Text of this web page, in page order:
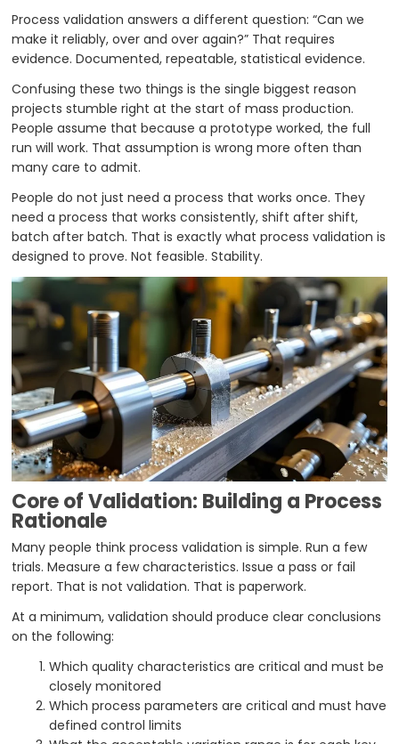
Process validation answers a different question: “Can we
make it reliably, over and over again?” That requires
evidence. Documented, repeatable, statistical evidence.
Confusing these two things is the single biggest reason
projects stumble right at the start of mass production.
People assume that because a prototype worked, the full
run will work. That assumption is wrong more often than
many care to admit.
People do not just need a process that works once. They
need a process that works consistently, shift after shift,
batch after batch. That is exactly what process validation is
designed to prove. Not feasible. Stability.
Core of Validation: Building a Process
Rationale
Many people think process validation is simple. Run a few
trials. Measure a few characteristics. Issue a pass or fail
report. That is not validation. That is paperwork.
At a minimum, validation should produce clear conclusions
on the following:
Which quality characteristics are critical and must be
closely monitored
Which process parameters are critical and must have
defined control limits